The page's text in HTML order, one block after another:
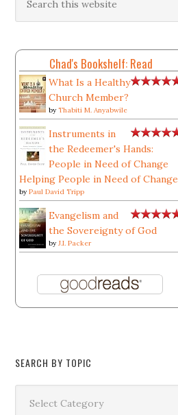
Chad's Bookshelf: Read
What Is a Healthy
Church Member?
by Thabiti M. Anyabwile
Instruments in
the Redeemer's Hands:
People in Need of Change
Helping People in Need of Change
byPaul David Tripp
Evangelism and
the Sovereignty of God
byJ.I. Packer
SEARCH BY TOPIC